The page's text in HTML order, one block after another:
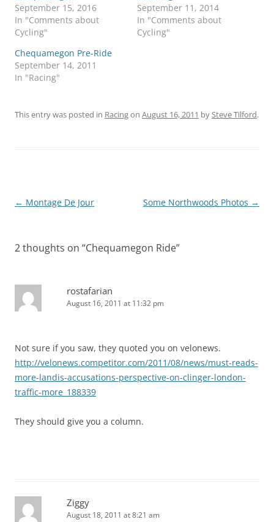
September 15, 2016
In "Comments about
Cycling"
September 11, 2014
In "Comments about
Cycling"
Chequamegon Pre-Ride
September 14, 2011
In "Racing"
This entry was posted in Racingon August 16, 2011 bySteve Tilford.
Post
← Montage De Jour Some Northwoods Photos →
2 thoughts on “Chequamegon Ride”
rostafarian
August 16, 2011 at 11:32 pm
Not sure if you saw, they quoted you on velonews.
http://velonews.competitor.com/2011/08/news/must-reads-
more-landis-accusations-perspective-on-clinger-london-
traffic-more_188339
They should give you a column.
Ziggy
August 18, 2011 at 8:21 am